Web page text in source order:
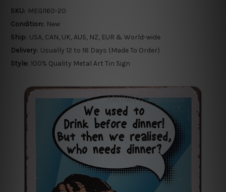
SKU: MEGI160-20
Condition: New
Ship: USA, CAN, UK, AUS, NZ, EUR & World-wide
Delivery: Usually 12 to 18 Days (Made To Order)
Style: 100% Quality Metal Art Tin Sign